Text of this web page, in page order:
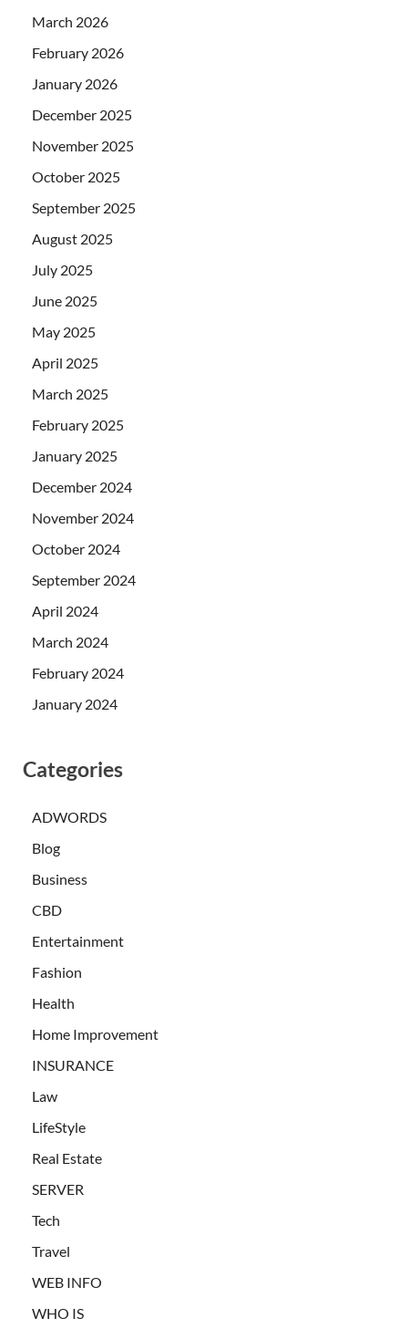
March 2026
February 2026
January 2026
December 2025
November 2025
October 2025
September 2025
August 2025
July 2025
June 2025
May 2025
April 2025
March 2025
February 2025
January 2025
December 2024
November 2024
October 2024
September 2024
April 2024
March 2024
February 2024
January 2024
Categories
ADWORDS
Blog
Business
CBD
Entertainment
Fashion
Health
Home Improvement
INSURANCE
Law
LifeStyle
Real Estate
SERVER
Tech
Travel
WEB INFO
WHO IS